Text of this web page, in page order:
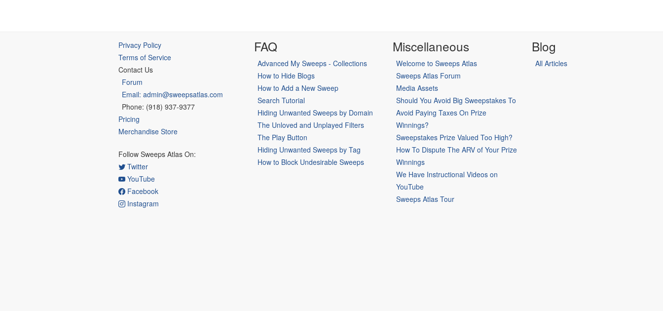
Privacy Policy
Terms of Service
Contact Us
Forum
Email: admin@sweepsatlas.com
Phone: (918) 937-9377
Pricing
Merchandise Store
Follow Sweeps Atlas On:
Twitter
YouTube
Facebook
Instagram
FAQ
Advanced My Sweeps - Collections
How to Hide Blogs
How to Add a New Sweep
Search Tutorial
Hiding Unwanted Sweeps by Domain
The Unloved and Unplayed Filters
The Play Button
Hiding Unwanted Sweeps by Tag
How to Block Undesirable Sweeps
Miscellaneous
Welcome to Sweeps Atlas
Sweeps Atlas Forum
Media Assets
Should You Avoid Big Sweepstakes To
Avoid Paying Taxes On Prize
Winnings?
Sweepstakes Prize Valued Too High?
How To Dispute The ARV of Your Prize
Winnings
We Have Instructional Videos on
YouTube
Sweeps Atlas Tour
Blog
All Articles